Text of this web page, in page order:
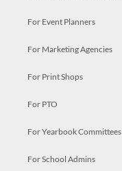
For Event Planners
For Marketing Agencies
For Print Shops
For PTO
For Yearbook Committees
For School Admins